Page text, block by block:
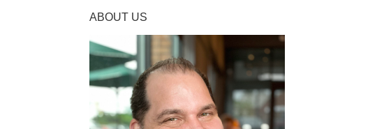
ABOUT US